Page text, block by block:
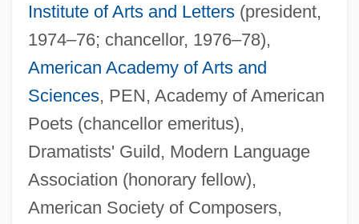
Institute of Arts and Letters(president,
1974–76; chancellor, 1976–78),
American Academy of Arts and
Sciences, PEN, Academy of American
Poets (chancellor emeritus),
Dramatists' Guild, Modern Language
Association (honorary fellow),
American Society of Composers,